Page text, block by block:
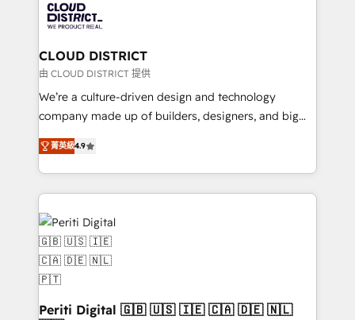
business with HubSpot? Let Cebra’s experts help
you grow faster, smarter, and with impact.
ィブ・エージェンシーです。事業部・グループ会社・部
門が分立する組織で、データと業務プロセスのサイロ化
を、CRMを軸とした全社共通基盤に再構築します。意
思決定者・PMO・現場担当者に並走します。 1️⃣
HubSpot導入・活用支援 顧客データの一元化から、
GTMの見える化・自動化まで。全Hub統合運用、デー
2️⃣ AIエージェント組織構築 営業・マーケティング業務
の一部をAIが自律実行する組織への移行を設計・実装。
DX × AI推進のPMO伴走支援 複数部門をまたぐDX×AI変
革を、構想から実装・定着までPMOとして主導。「設
定の代行ではなく、設計の責任」を引き受け、部門横断
の統合・浸透・変革管理を実行します。 ▸ CMS戦略設
計・構築：リード獲得・CVR・SEOを前提にした情報設
CLOUD DISTRICT
由 CLOUD DISTRICT 提供
We’re a culture-driven design and technology
company made up of builders, designers, and big
thinkers. We blend strategy, design, and
development—always fueled by curiosity—to turn
ideas, opportunities, and challenges into meaningful
experiences. To us, technology is more than just
code; it’s about creating things that are useful, cool,
and—most importantly—simple. That’s why we lean
into bold ideas and shape them into thoughtful
products and strategies that actually make a
difference.
菁英級4.9
Periti Digital 🇬🇧 🇺🇸 🇮🇪 🇨🇦 🇩🇪 🇳🇱